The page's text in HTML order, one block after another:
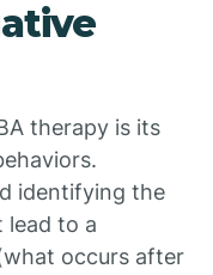
therapy is its
identifying the
lead to a
occurs after